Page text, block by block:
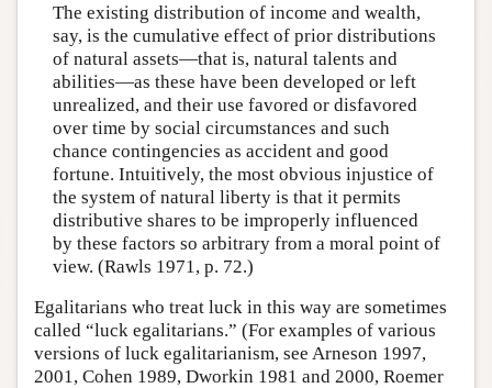
The existing distribution of income and wealth,
say, is the cumulative effect of prior distributions
of natural assets—that is, natural talents and
abilities—as these have been developed or left
unrealized, and their use favored or disfavored
over time by social circumstances and such
chance contingencies as accident and good
fortune. Intuitively, the most obvious injustice of
the system of natural liberty is that it permits
distributive shares to be improperly influenced
by these factors so arbitrary from a moral point of
view. (Rawls 1971, p. 72.)
Egalitarians who treat luck in this way are sometimes
called “luck egalitarians.” (For examples of various
versions of luck egalitarianism, see Arneson 1997,
2001, Cohen 1989, Dworkin 1981 and 2000, Roemer